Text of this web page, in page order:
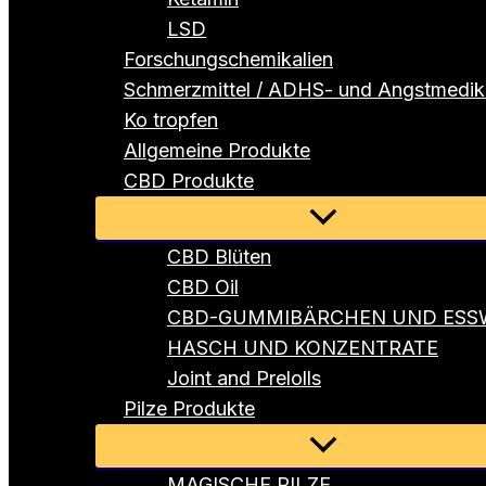
LSD
Forschungschemikalien
Schmerzmittel / ADHS- und
Ko tropfen
Allgemeine Produkte
CBD Produkte
Menü
umschalten
CBD Blüten
CBD Oil
CBD-GUMMIBÄRCHEN UND
HASCH UND KONZENTRATE
Joint and Prelolls
Pilze Produkte
Menü
umschalten